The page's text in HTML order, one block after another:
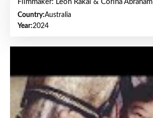
Filmmaker: Leon Rakai & Corina Abraham
Country:Australia
Year:2024